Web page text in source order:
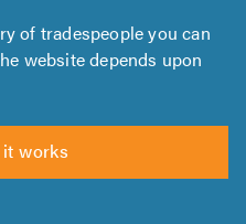
of tradespeople you can
website depends upon
works